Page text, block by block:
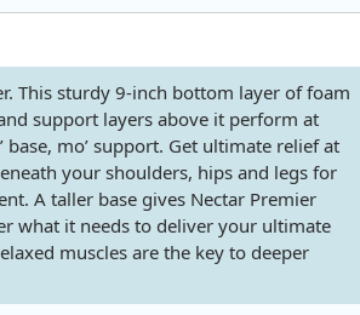
This sturdy 9-inch bottom layer of foam
support layers above it perform at
mo’ support. Get ultimate relief at
your shoulders, hips and legs for
A taller base gives Nectar Premier
what it needs to deliver your ultimate
muscles are the key to deeper